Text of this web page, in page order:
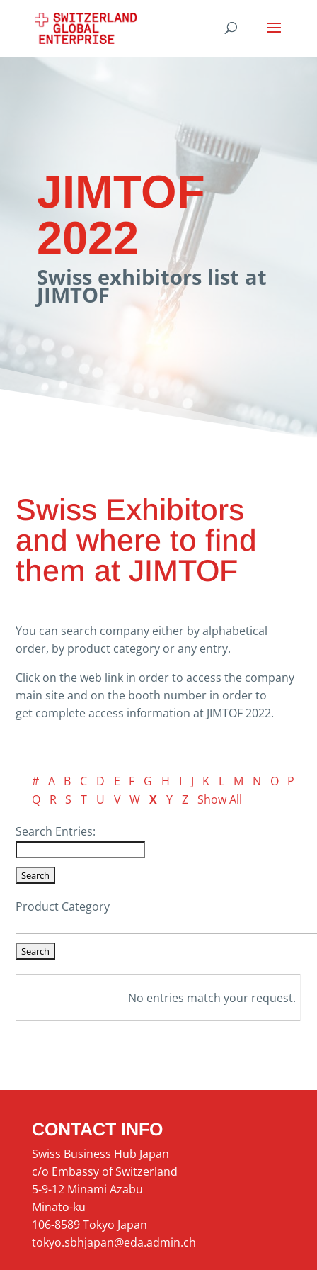
JIMTOF
2022
Swiss exhibitors list at
JIMTOF
Swiss Exhibitors
and where to find
them at JIMTOF
You can search company either by alphabetical
order, by product category or any entry.
Click on the web link in order to access the company
main site and on the booth number in order to
get complete access information at JIMTOF 2022.
# A B C D E F G H I J K L M N O
P
Q
R S T U V W X Y Z Show All
Search Entries:
Product Category
No entries match your request.
CONTACT INFO
Swiss Business Hub Japan
c/o Embassy of Switzerland
5-9-12 Minami Azabu
Minato-ku
106-8589 Tokyo Japan
tokyo.sbhjapan@eda.admin.ch